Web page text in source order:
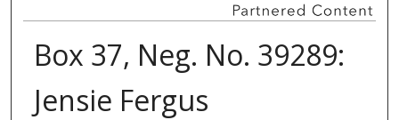
Box 37, Neg. No. 39289:
Jensie Fergus